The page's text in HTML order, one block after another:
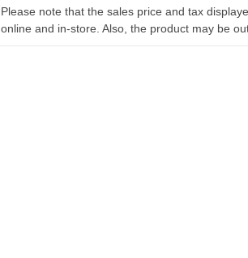
Please note that the sales price and tax
online and in-store. Also, the product may be